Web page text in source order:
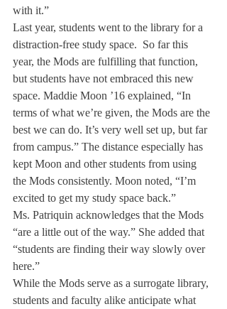
with it.”
Last year, students went to the library for a
distraction-free study space.  So far this
year, the Mods are fulfilling that function,
but students have not embraced this new
space. Maddie Moon ’16 explained, “In
terms of what we’re given, the Mods are the
best we can do. It’s very well set up, but far
from campus.” The distance especially has
kept Moon and other students from using
the Mods consistently. Moon noted, “I’m
excited to get my study space back.”
Ms. Patriquin acknowledges that the Mods
“are a little out of the way.” She added that
“students are finding their way slowly over
here.”
While the Mods serve as a surrogate library,
students and faculty alike anticipate what